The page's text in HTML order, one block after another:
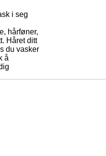
i seg
hårføner,
Håret ditt
du vasker
å